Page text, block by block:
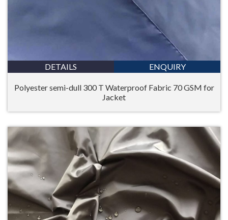
DETAILS ENQUIRY
Polyester semi-dull 300 T Waterproof Fabric 70 GSM for
Jacket